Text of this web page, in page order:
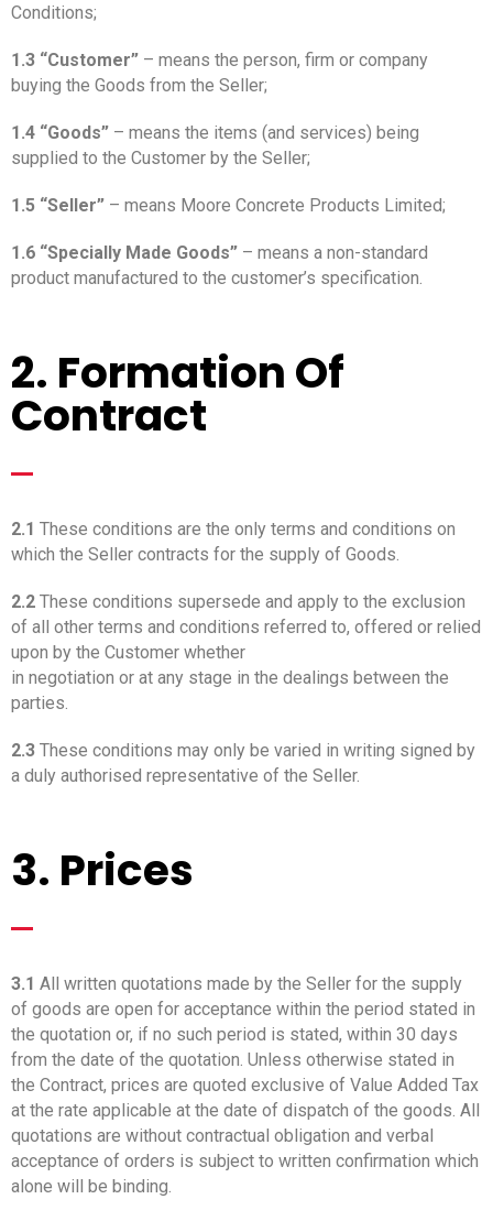
Conditions;
1.3 “Customer” – means the person, firm or company
buying the Goods from the Seller;
1.4 “Goods” – means the items (and services) being
supplied to the Customer by the Seller;
1.5 “Seller” – means Moore Concrete Products Limited;
1.6 “Specially Made Goods” – means a non-standard
product manufactured to the customer’s specification.
2. Formation Of
Contract
_
2.1 These conditions are the only terms and conditions on
which the Seller contracts for the supply of Goods.
2.2 These conditions supersede and apply to the exclusion
of all other terms and conditions referred to, offered or relied
upon by the Customer whether
in negotiation or at any stage in the dealings between the
parties.
2.3 These conditions may only be varied in writing signed by
a duly authorised representative of the Seller.
3. Prices
_
3.1 All written quotations made by the Seller for the supply
of goods are open for acceptance within the period stated in
the quotation or, if no such period is stated, within 30 days
from the date of the quotation. Unless otherwise stated in
the Contract, prices are quoted exclusive of Value Added Tax
at the rate applicable at the date of dispatch of the goods. All
quotations are without contractual obligation and verbal
acceptance of orders is subject to written confirmation which
alone will be binding.